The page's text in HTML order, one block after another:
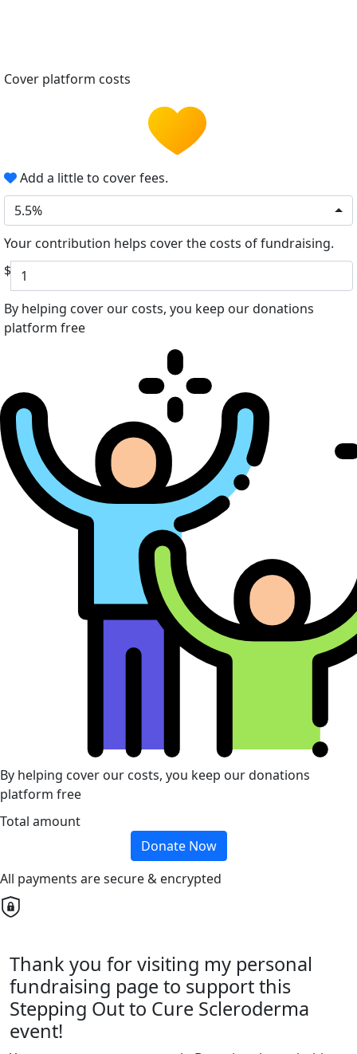
Cover platform costs
Add a little to cover fees.
5.5%
Your contribution helps cover the costs of fundraising.
$
By helping cover our costs, you keep our donations
platform free
By helping cover our costs, you keep our donations
platform free
Total amount
Donate Now
All payments are secure & encrypted
Thank you for visiting my personal
fundraising page to support this
Stepping Out to Cure Scleroderma
event!